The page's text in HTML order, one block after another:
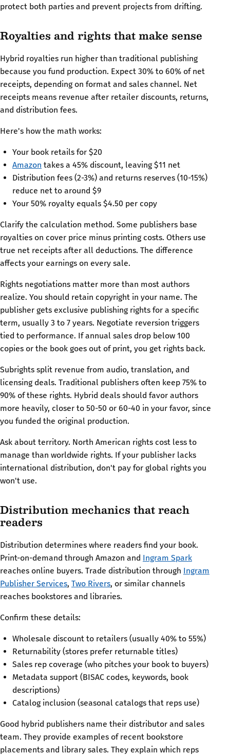
protect both parties and prevent projects from drifting.
Royalties and rights that make sense
Hybrid royalties run higher than traditional publishing
because you fund production. Expect 30% to 60% of net
receipts, depending on format and sales channel. Net
receipts means revenue after retailer discounts, returns,
and distribution fees.
Here's how the math works:
Your book retails for $20
Amazon takes a 45% discount, leaving $11 net
Distribution fees (2-3%) and returns reserves (10-15%)
reduce net to around $9
Your 50% royalty equals $4.50 per copy
Clarify the calculation method. Some publishers base
royalties on cover price minus printing costs. Others use
true net receipts after all deductions. The difference
affects your earnings on every sale.
Rights negotiations matter more than most authors
realize. You should retain copyright in your name. The
publisher gets exclusive publishing rights for a specific
term, usually 3 to 7 years. Negotiate reversion triggers
tied to performance. If annual sales drop below 100
copies or the book goes out of print, you get rights back.
Subrights split revenue from audio, translation, and
licensing deals. Traditional publishers often keep 75% to
90% of these rights. Hybrid deals should favor authors
more heavily, closer to 50-50 or 60-40 in your favor, since
you funded the original production.
Ask about territory. North American rights cost less to
manage than worldwide rights. If your publisher lacks
international distribution, don't pay for global rights you
won't use.
Distribution mechanics that reach
readers
Distribution determines where readers find your book.
Print-on-demand through Amazon and Ingram Spark
reaches online buyers. Trade distribution through Ingram
Publisher Services, Two Rivers, or similar channels
reaches bookstores and libraries.
Confirm these details:
Wholesale discount to retailers (usually 40% to 55%)
Returnability (stores prefer returnable titles)
Sales rep coverage (who pitches your book to buyers)
Metadata support (BISAC codes, keywords, book
descriptions)
Catalog inclusion (seasonal catalogs that reps use)
Good hybrid publishers name their distributor and sales
team. They provide examples of recent bookstore
placements and library sales. They explain which reps